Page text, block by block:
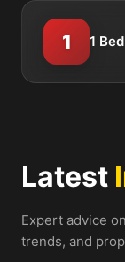
1 1
Latest
Expert advice
trends, and